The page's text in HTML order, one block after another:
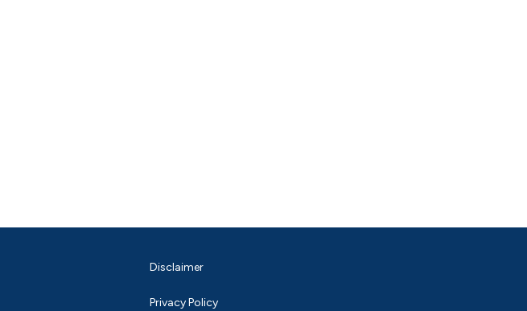
Disclaimer
Privacy Policy